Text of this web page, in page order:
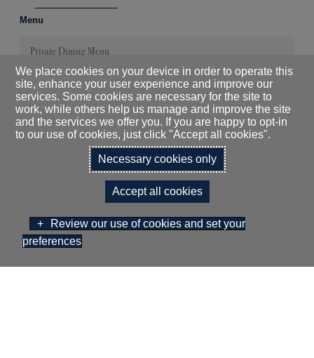
Menu
Private Dining Menu
DOWNLOAD OUR
MEETINGS & EVENTS
BROCHURE
BOOK NOW
We place cookies on your device in order to operate this
site, enhance your user experience and improve our
services. Some cookies are necessary for the site to
work, while others help us manage and improve the site
and the services we offer you. If you are happy to opt-in
to our use of cookies, just click "Accept all cookies".
Necessary cookies only
Accept all cookies
Review our use of cookies and set your
preferences